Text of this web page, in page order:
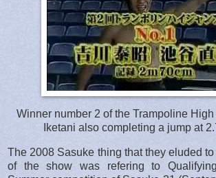
Winner number 2 of the Trampoline
Iketani also completing a jump at
The 2008 Sasuke thing that they eluded
of the show was refering to